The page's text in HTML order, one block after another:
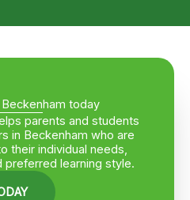
today
parents and students
in Beckenham who are
their individual needs,
preferred learning style.